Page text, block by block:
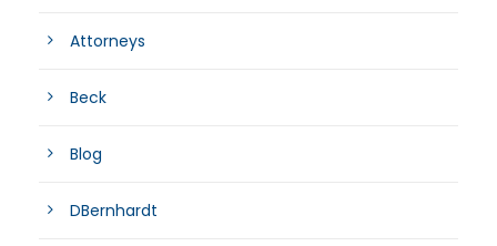
Attorneys
Beck
Blog
DBernhardt